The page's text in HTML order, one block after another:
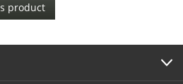
product